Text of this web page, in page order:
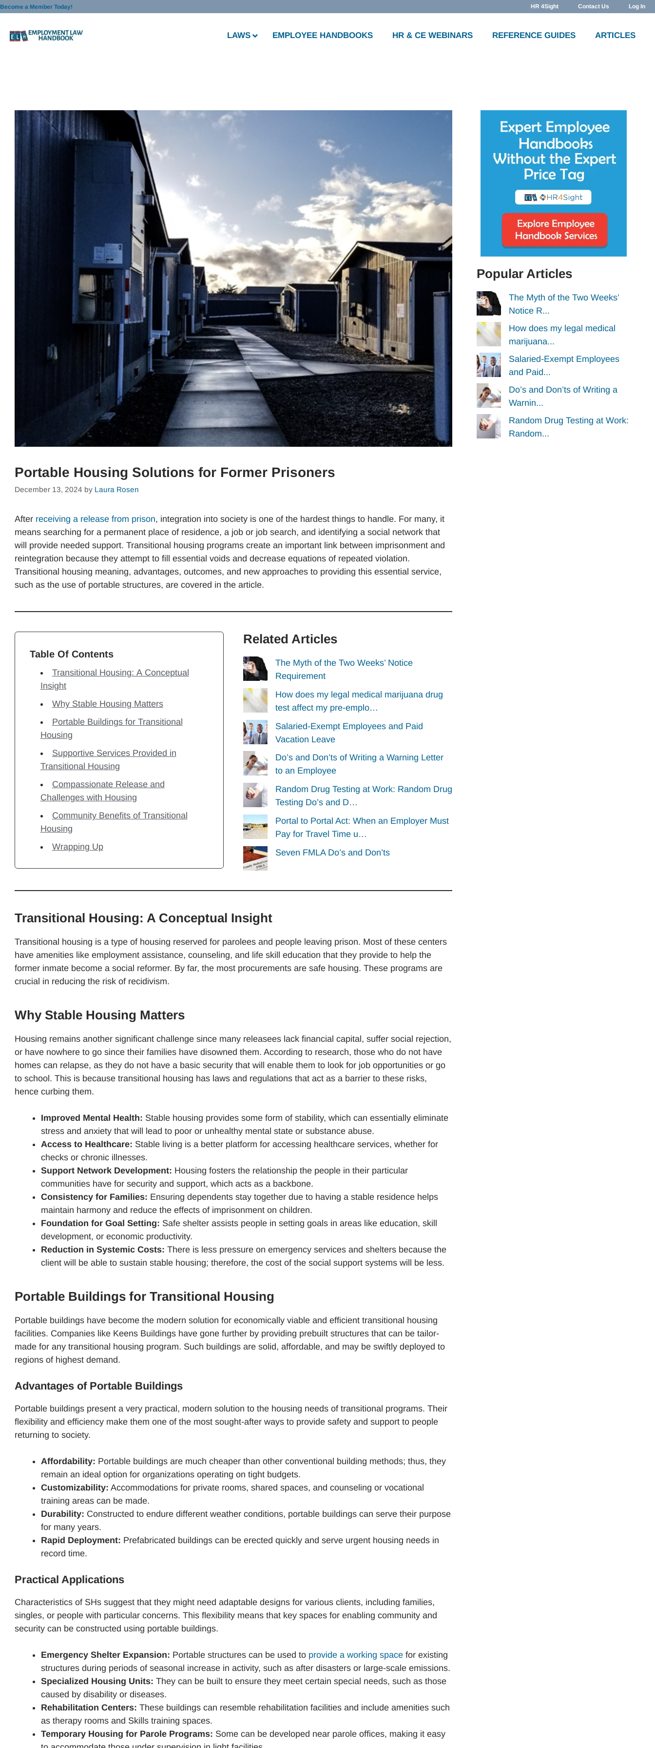
Skip
content
Become a Member Today! HR 4Sight Contact Us Log In
LAWS EMPLOYEE HANDBOOKS HR & CE WEBINARS REFERENCE GUIDES ARTICLES
Portable Housing Solutions for Former Prisoners
December 13, 2024 by Laura Rosen
After receiving a release from prison, integration into society is one of the hardest things to handle. For many, it
means searching for a permanent place of residence, a job or job search, and identifying a social network that
will provide needed support. Transitional housing programs create an important link between imprisonment and
reintegration because they attempt to fill essential voids and decrease equations of repeated violation.
Transitional housing meaning, advantages, outcomes, and new approaches to providing this essential service,
such as the use of portable structures, are covered in the article.
Table Of Contents
Transitional Housing: A Conceptual
Insight
Why Stable Housing Matters
Portable Buildings for Transitional
Housing
Supportive Services Provided in
Transitional Housing
Compassionate Release and
Challenges with Housing
Community Benefits of Transitional
Housing
Wrapping Up
Related Articles
The Myth of the Two Weeks’ Notice
Requirement
How does my legal medical marijuana drug
test affect my pre-emplo…
Salaried-Exempt Employees and Paid
Vacation Leave
Do’s and Don’ts of Writing a Warning Letter
to an Employee
Random Drug Testing at Work: Random Drug
Testing Do’s and D…
Portal to Portal Act: When an Employer Must
Pay for Travel Time u…
Seven FMLA Do’s and Don’ts
Transitional Housing: A Conceptual Insight
Transitional housing is a type of housing reserved for parolees and people leaving prison. Most of these centers
have amenities like employment assistance, counseling, and life skill education that they provide to help the
former inmate become a social reformer. By far, the most procurements are safe housing. These programs are
crucial in reducing the risk of recidivism.
Why Stable Housing Matters
Housing remains another significant challenge since many releasees lack financial capital, suffer social rejection,
or have nowhere to go since their families have disowned them. According to research, those who do not have
homes can relapse, as they do not have a basic security that will enable them to look for job opportunities or go
to school. This is because transitional housing has laws and regulations that act as a barrier to these risks,
hence curbing them.
Improved Mental Health: Stable housing provides some form of stability, which can essentially eliminate
stress and anxiety that will lead to poor or unhealthy mental state or substance abuse.
Access to Healthcare: Stable living is a better platform for accessing healthcare services, whether for
checks or chronic illnesses.
Support Network Development: Housing fosters the relationship the people in their particular
communities have for security and support, which acts as a backbone.
Consistency for Families: Ensuring dependents stay together due to having a stable residence helps
maintain harmony and reduce the effects of imprisonment on children.
Foundation for Goal Setting: Safe shelter assists people in setting goals in areas like education, skill
development, or economic productivity.
Reduction in Systemic Costs: There is less pressure on emergency services and shelters because the
client will be able to sustain stable housing; therefore, the cost of the social support systems will be less.
Portable Buildings for Transitional Housing
Portable buildings have become the modern solution for economically viable and efficient transitional housing
facilities. Companies like Keens Buildings have gone further by providing prebuilt structures that can be tailor-
made for any transitional housing program. Such buildings are solid, affordable, and may be swiftly deployed to
regions of highest demand.
Advantages of Portable Buildings
Portable buildings present a very practical, modern solution to the housing needs of transitional programs. Their
flexibility and efficiency make them one of the most sought-after ways to provide safety and support to people
returning to society.
Affordability: Portable buildings are much cheaper than other conventional building methods; thus, they
remain an ideal option for organizations operating on tight budgets.
Customizability: Accommodations for private rooms, shared spaces, and counseling or vocational
training areas can be made.
Durability: Constructed to endure different weather conditions, portable buildings can serve their purpose
for many years.
Rapid Deployment: Prefabricated buildings can be erected quickly and serve urgent housing needs in
record time.
Practical Applications
Characteristics of SHs suggest that they might need adaptable designs for various clients, including families,
singles, or people with particular concerns. This flexibility means that key spaces for enabling community and
security can be constructed using portable buildings.
Emergency Shelter Expansion: Portable structures can be used to provide a working space for existing
structures during periods of seasonal increase in activity, such as after disasters or large-scale emissions.
Specialized Housing Units: They can be built to ensure they meet certain special needs, such as those
caused by disability or diseases.
Rehabilitation Centers: These buildings can resemble rehabilitation facilities and include amenities such
as therapy rooms and Skills training spaces.
Temporary Housing for Parole Programs: Some can be developed near parole offices, making it easy
Popular Articles
The Myth of the Two Weeks’
Notice R...
How does my legal medical
marijuana...
Salaried-Exempt Employees
and Paid...
Do’s and Don’ts of Writing a
Warnin...
Random Drug Testing at Work:
Random...